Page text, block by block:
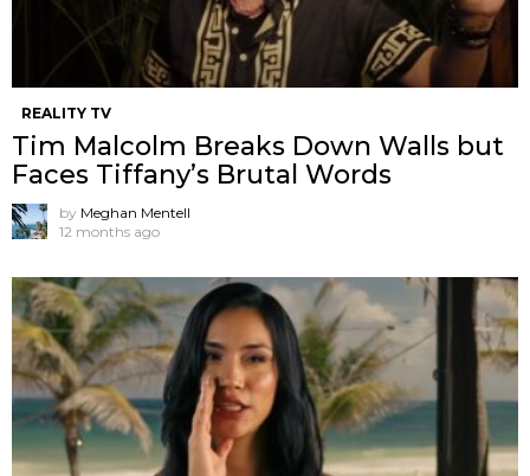
REALITY TV
Tim Malcolm Breaks Down Walls but
Faces Tiffany’s Brutal Words
by Meghan Mentell
12 months ago